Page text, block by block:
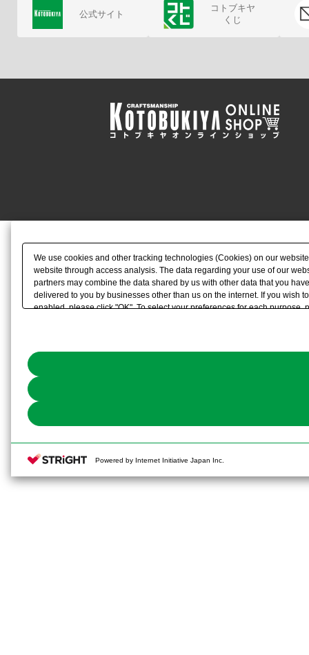
公式サイト
コトブキヤ
くじ
We use cookies and other tracking technologies (Cookies) on our
website through access analysis. The data regarding your use of our
partners may combine the data shared by us with other data that you
delivered to you by businesses other than us on the internet. If you wish
enabled, please click "OK". To select your preferences for each purpose,
Powered by Internet Initiative Japan Inc.